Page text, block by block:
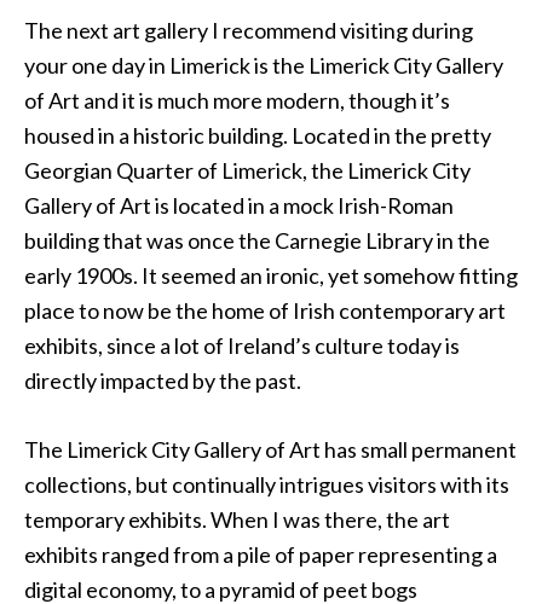
The next art gallery I recommend visiting during
your one day in Limerick is the Limerick City Gallery
of Art and it is much more modern, though it’s
housed in a historic building. Located in the pretty
Georgian Quarter of Limerick, the Limerick City
Gallery of Art is located in a mock Irish-Roman
building that was once the Carnegie Library in the
early 1900s. It seemed an ironic, yet somehow fitting
place to now be the home of Irish contemporary art
exhibits, since a lot of Ireland’s culture today is
directly impacted by the past.
The Limerick City Gallery of Art has small permanent
collections, but continually intrigues visitors with its
temporary exhibits. When I was there, the art
exhibits ranged from a pile of paper representing a
digital economy, to a pyramid of peet bogs